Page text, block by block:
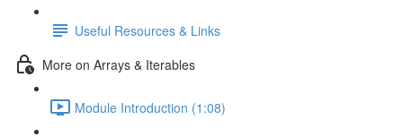
Useful Resources & Links
More on Arrays & Iterables
Module Introduction (1:08)